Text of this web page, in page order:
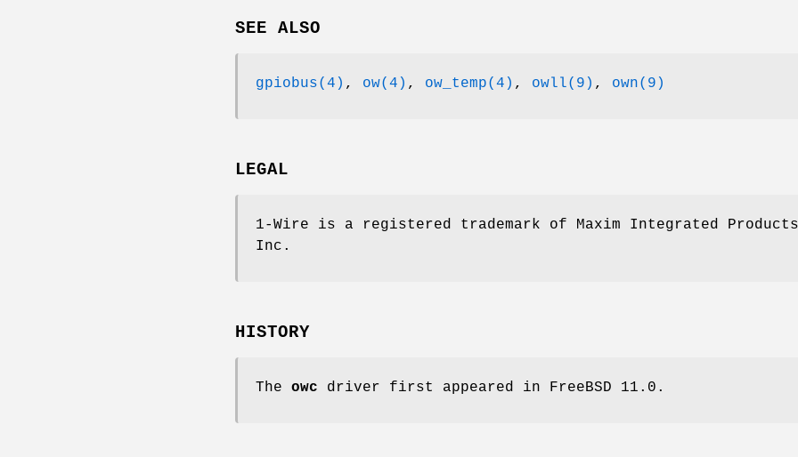
SEE ALSO
gpiobus(4) , ow(4) , ow_temp(4) , owll(9) , own(9)
LEGAL
1-Wire is a registered trademark of Maxim Integrated
Inc.
HISTORY
The owc driver first appeared in FreeBSD 11.0 .